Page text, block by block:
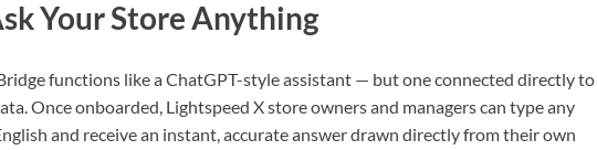
Your Store Anything
functions like a ChatGPT-style assistant — but one connected directly to
Once onboarded, Lightspeed X store owners and managers can type any
and receive an instant, accurate answer drawn directly from their own